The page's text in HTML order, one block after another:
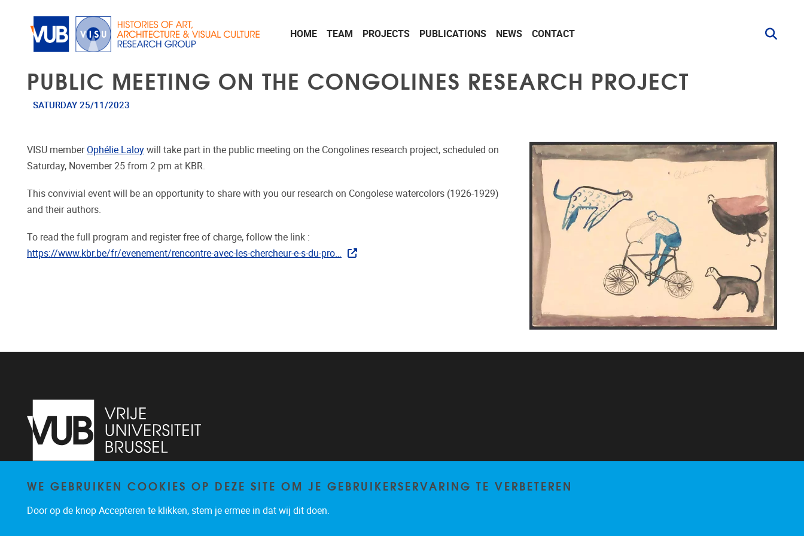
HOME TEAM PROJECTS PUBLICATIONS NEWS CONTACT
PUBLIC MEETING ON THE CONGOLINES RESEARCH PROJECT
SATURDAY 25/11/2023
VISU member Ophélie Laloy will take part in the public meeting on the Congolines research project, scheduled on
Saturday, November 25 from 2 pm at KBR.
This convivial event will be an opportunity to share with you our research on Congolese watercolors (1926-1929)
and their authors.
To read the full program and register free of charge, follow the link :
https://www.kbr.be/fr/evenement/rencontre-avec-les-chercheur-e-s-du-pro…
Pleinlaan 2 1050 Brussel
mail@vub.be
WE GEBRUIKEN COOKIES OP DEZE SITE OM JE GEBRUIKERSERVARING TE VERBETEREN
Door op de knop Accepteren te klikken, stem je ermee in dat wij dit doen.